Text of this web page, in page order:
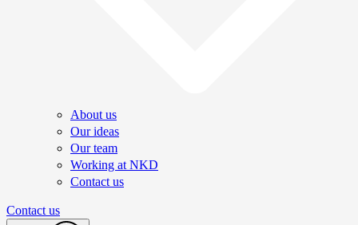
About us
Our ideas
Our team
Working at NKD
Contact us
Contact us